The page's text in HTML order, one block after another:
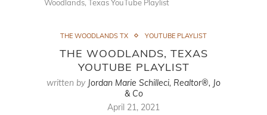
Woodlands, Texas YouTube Playlist
THE WOODLANDS TX YOUTUBE PLAYLIST
THE WOODLANDS, TEXAS
YOUTUBE PLAYLIST
written by Jordan Marie Schilleci, Realtor®, Jo
& Co
April 21, 2021